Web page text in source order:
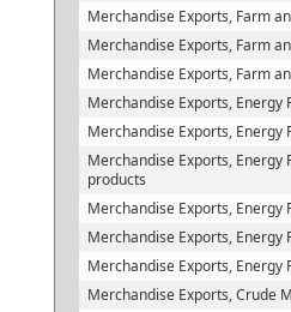
Merchandise Exports, Farm
Merchandise Exports, Farm
Merchandise Exports, Farm
Merchandise Exports, Energy
Merchandise Exports,
Merchandise Exports,
products
Merchandise Exports,
Merchandise Exports, Energy
Merchandise Exports,
Merchandise Exports, Crude